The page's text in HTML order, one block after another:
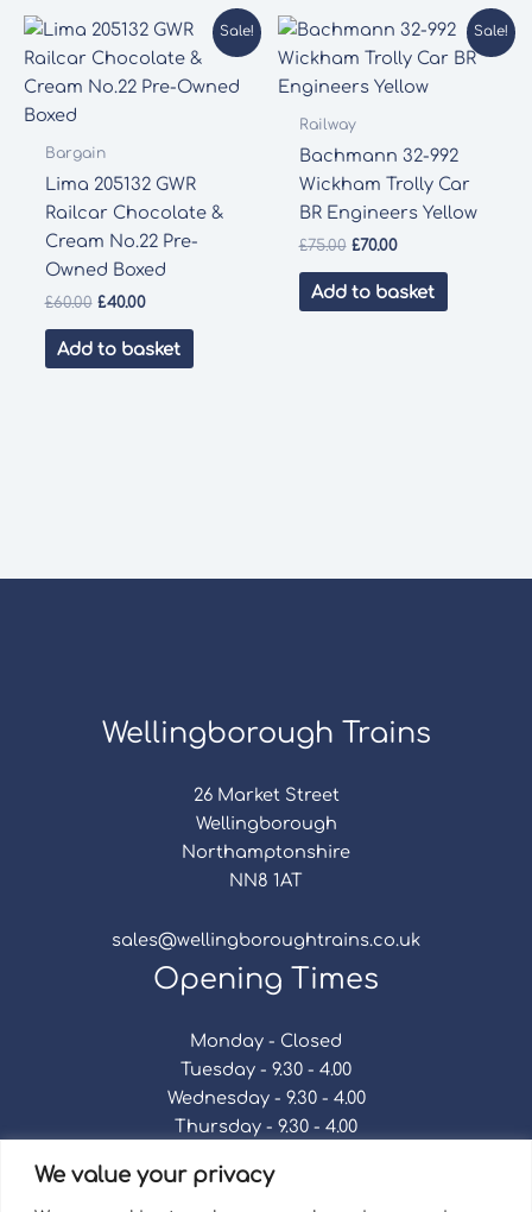
We value your privacy
Sale!
Bargain
Lima 205132 GWR
Railcar Chocolate &
Cream No.22 Pre-
Owned Boxed
£60.00 Original
was:
£40.00Current
is:
£40.00.
Add to basket
Sale!
Railway
Bachmann 32-992
Wickham Trolly Car
BR Engineers Yellow
£75.00 Original
was:
£70.00Current
is:
Add to basket
Wellingborough Trains
26 Market Street
Wellingborough
Northamptonshire
NN8 1AT
sales@wellingboroughtrains.co.uk
Opening Times
Monday - Closed
Tuesday - 9.30 - 4.00
Wednesday - 9.30 - 4.00
Thursday - 9.30 - 4.00
Saturday - 9.30 - 4.00